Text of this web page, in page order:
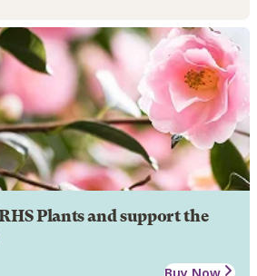
Plants and support the